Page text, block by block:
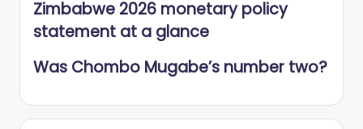
Zimbabwe 2026 monetary policy
statement at a glance
Was Chombo Mugabe’s number two?